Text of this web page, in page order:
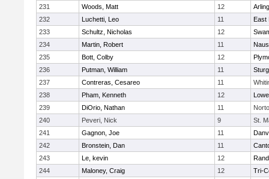
231
Woods, Matt 12
232
Luchetti, Leo 11
East
233
Schultz, Nicholas 12
234
Martin, Robert 11
235
Bott, Colby 12
236
Putman, William 11
237
Contreras, Cesareo 11
238
Pham, Kenneth 12
239
DiOrio, Nathan 11
240
Peveri, Nick 9
St.
241
Gagnon, Joe 11
242
Bronstein, Dan 11
243
Le, kevin 12
244
Maloney, Craig 12
Tri-